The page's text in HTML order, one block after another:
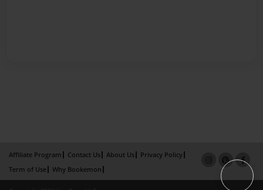
Affiliate Program Contact Us About Us
Privacy Policy
Term of Use
Why Bookemon